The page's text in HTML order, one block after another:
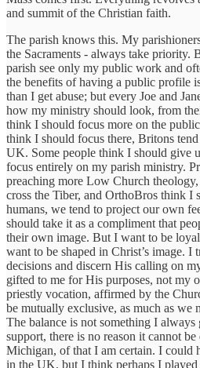
and summit of the Christian faith.
The parish knows this. My
the Sacraments - always take priority.
parish see only my public work and
the benefits of having a public profile
than I get abuse; but every Joe and
how my ministry should look, from
think I should focus more on the
think I should focus there, Britons
UK. Some people think I should give
focus entirely on my parish ministry.
preaching more Low Church
cross the Tiber, and OrthoBros think I
humans, we tend to project our own
should take it as a compliment that
their own image. But I want to be
want to be shaped in Christ’s image. I
decisions and discern His calling on
gifted to me for His purposes, not my
priestly vocation, affirmed by the
be mutually exclusive, as much as we
The balance is not something I
support, there is no reason it cannot
Michigan, of that I am certain. I could
in the UK, but I think perhaps I